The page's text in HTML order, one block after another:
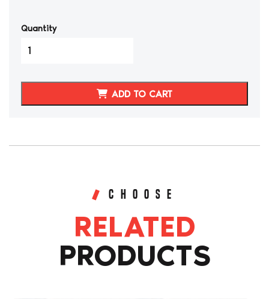
Quantity
Datsun
240Z/260Z
Leather
Diamond
Strut
ADD TO CART
CHOOSE
RELATED
PRODUCTS